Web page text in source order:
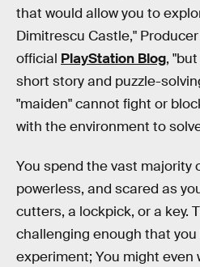
that would allow you to
Dimitrescu Castle,"
official PlayStation Blog,
short story and puzzle-
"maiden" cannot fight or
with the environment to
You spend the vast majority
powerless, and scared as
cutters, a lockpick, or a key.
challenging enough that
experiment; You might even